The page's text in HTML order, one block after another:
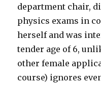
department chair,
physics exams in
herself and was
tender age of 6,
other female
course) ignores